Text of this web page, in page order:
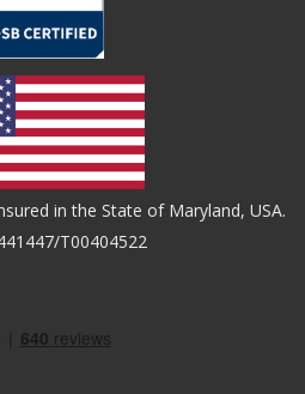
in the State of Maryland, USA.
T00404522